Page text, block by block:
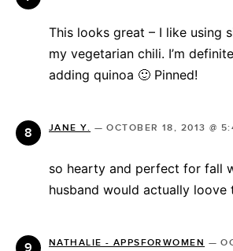
This looks great – I like using
my vegetarian chili. I’m
adding quinoa 🙂 Pinned!
JANE Y. —OCTOBER 18, 2013 @
so hearty and perfect for fall
husband would actually loove
NATHALIE - APPSFORWOMEN —